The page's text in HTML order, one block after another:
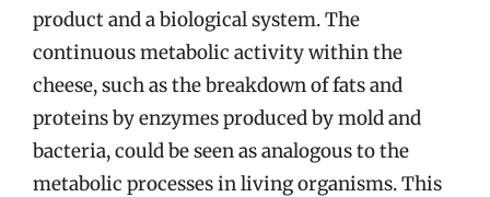
product and a biological system. The
continuous metabolic activity within the
cheese, such as the breakdown of fats and
proteins by enzymes produced by mold and
bacteria, could be seen as analogous to the
metabolic processes in living organisms. This